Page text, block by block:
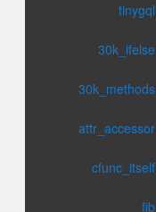
tinygql
30k_ifelse
30k_methods
attr_accessor
cfunc_itself
fib